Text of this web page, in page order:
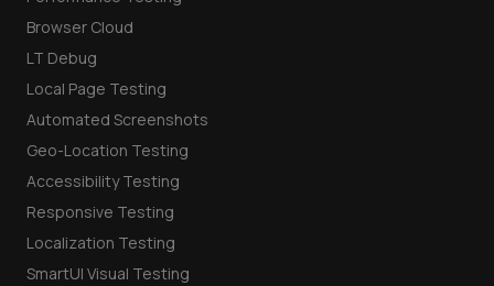
Browser Cloud
LT Debug
Local Page Testing
Automated Screenshots
Geo-Location Testing
Accessibility Testing
Responsive Testing
Localization Testing
SmartUI Visual Testing